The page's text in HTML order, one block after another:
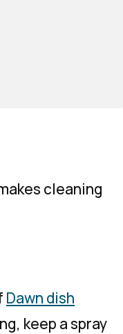
cleaning
Dawn dish
keep a spray